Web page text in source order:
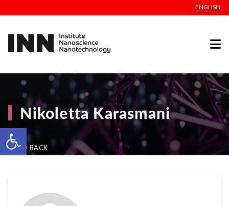
Open toolbar
ENGLISH
Nikoletta Karasmani
GO BACK